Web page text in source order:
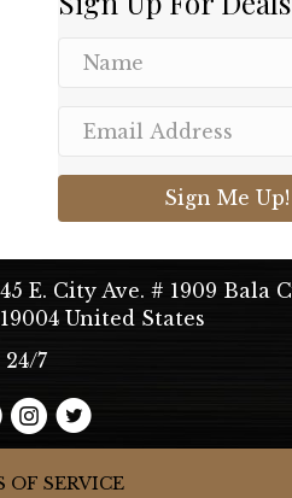
Sign Me Up!
45 E. City Ave. # 1909 Bala
19004 United States
24/7
OF SERVICE